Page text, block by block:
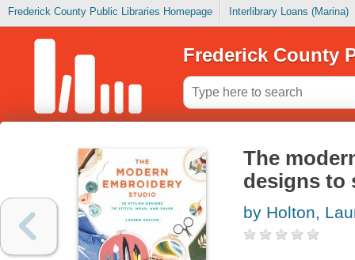
Frederick County Public Libraries Homepage Interlibrary Loans (Marina)
Frederick County
The
designs to
by Holton,